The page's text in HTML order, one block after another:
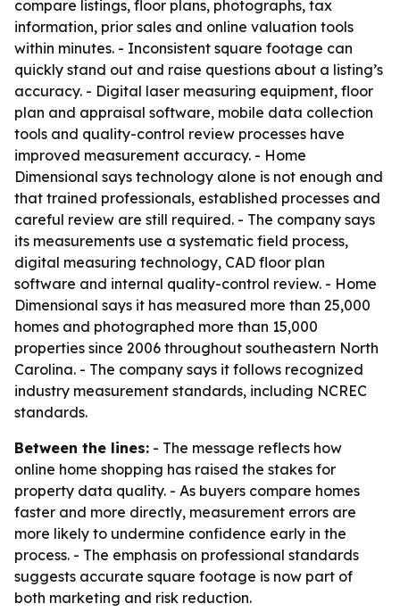
compare listings, floor plans, photographs, tax
information, prior sales and online valuation tools
within minutes. - Inconsistent square footage can
quickly stand out and raise questions about a listing’s
accuracy. - Digital laser measuring equipment, floor
plan and appraisal software, mobile data collection
tools and quality-control review processes have
improved measurement accuracy. - Home
Dimensional says technology alone is not enough and
that trained professionals, established processes and
careful review are still required. - The company says
its measurements use a systematic field process,
digital measuring technology, CAD floor plan
software and internal quality-control review. - Home
Dimensional says it has measured more than 25,000
homes and photographed more than 15,000
properties since 2006 throughout southeastern North
Carolina. - The company says it follows recognized
industry measurement standards, including NCREC
standards.
Between the lines: - The message reflects how
online home shopping has raised the stakes for
property data quality. - As buyers compare homes
faster and more directly, measurement errors are
more likely to undermine confidence early in the
process. - The emphasis on professional standards
suggests accurate square footage is now part of
both marketing and risk reduction.